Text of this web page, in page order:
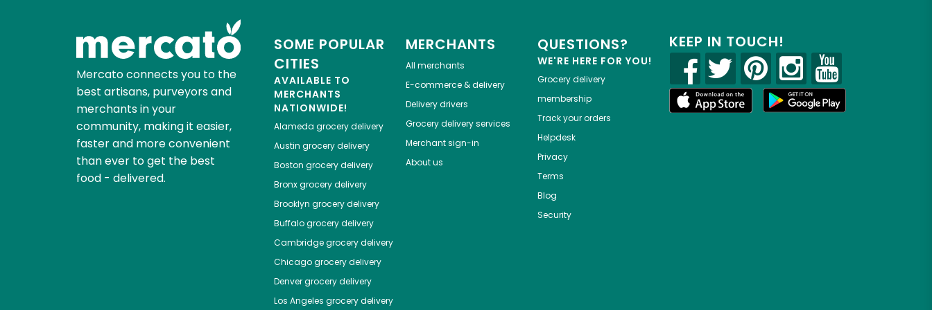
Mercato connects you to the
best artisans, purveyors and
merchants in your
community, making it easier,
faster and more convenient
than ever to get the best
food - delivered.
SOME POPULAR
CITIES
AVAILABLE TO
MERCHANTS
NATIONWIDE!
Alameda grocery delivery
Austin grocery delivery
Boston grocery delivery
Bronxgrocery delivery
Brooklyn grocery delivery
Buffalogrocery delivery
Cambridgegrocery delivery
Chicagogrocery delivery
Denvergrocery delivery
Los Angeles grocery delivery
MERCHANTS
All merchants
E-commerce & delivery
Delivery drivers
Grocery delivery services
Merchant sign-in
About us
QUESTIONS?
WE'RE HERE FOR YOU!
Grocery delivery
membership
Track your orders
Helpdesk
Privacy
Terms
Blog
Security
KEEP IN TOUCH!